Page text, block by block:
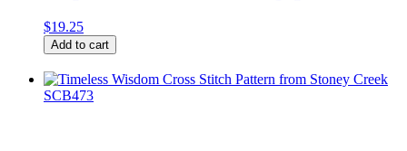
$19.25
Hydrangea
Cottage
pattern
-
Stephanie
Add to cart